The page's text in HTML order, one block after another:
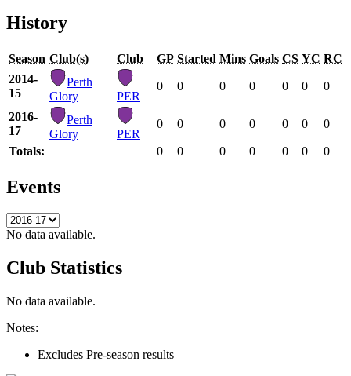
History
Season Club(s) Club GP Started Mins Goals CS YC RC
2014-
15
Perth
Glory
PER
0 0 0 0 0 0 0
2016-
17
Perth
Glory
PER
0 0 0 0 0 0 0
Totals: 0 0 0 0 0 0 0
Events
No data available.
Club Statistics
No data available.
Notes:
Excludes Pre-season results